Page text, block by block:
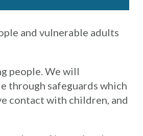
and vulnerable adults
people. We will
through safeguards which
contact with children, and